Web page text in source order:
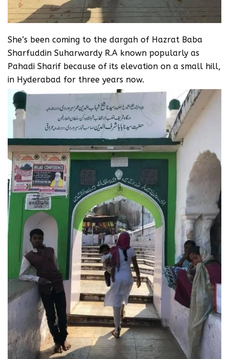
She’s been coming to the dargah of Hazrat Baba
Sharfuddin Suharwardy R.A known popularly as
Pahadi Sharif because of its elevation on a small hill,
in Hyderabad for three years now.